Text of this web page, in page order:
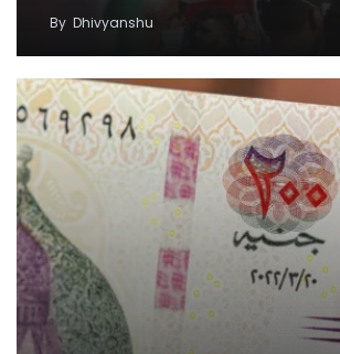
By Dhivyanshu